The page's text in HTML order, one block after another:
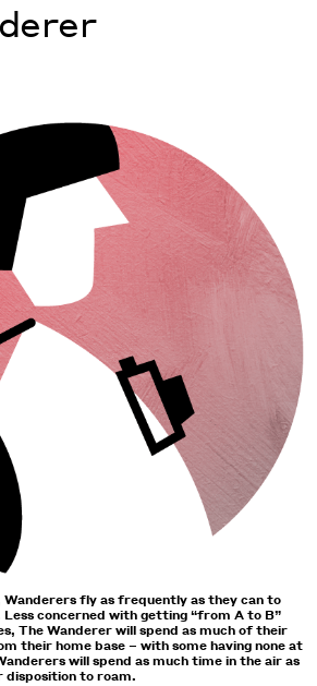
Wanderers fly as frequently as they can to
Less concerned with getting “from A to B”
The Wanderer will spend as much of their
their home base – with some having none at
will spend as much time in the air as
disposition to roam.